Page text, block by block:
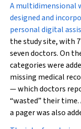
A multidimensional
designed and
personal digital
the study site, with
seven doctors. On
categories were
missing medical
— which doctors
“wasted” their
a pager was also